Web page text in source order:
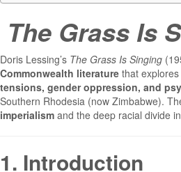
The Grass Is
Doris Lessing’s The Grass Is Singing
Commonwealth literature that explores
tensions, gender oppression, and
Southern Rhodesia (now Zimbabwe).
imperialism and the deep racial divide
1. Introduction